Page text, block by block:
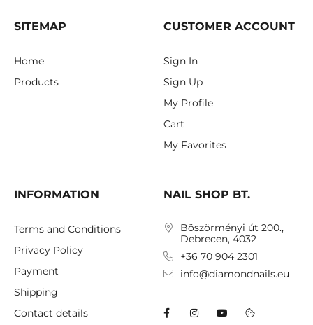
SITEMAP
Home
Products
CUSTOMER ACCOUNT
Sign In
Sign Up
My Profile
Cart
My Favorites
INFORMATION
Terms and Conditions
Privacy Policy
Payment
Shipping
Contact details
NAIL SHOP BT.
Böszörményi út 200.,
Debrecen, 4032
+36 70 904 2301
info@diamondnails.eu